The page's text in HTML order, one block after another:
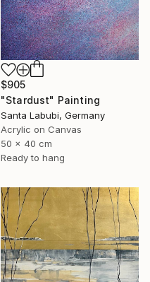
$905
"Stardust" Painting
Santa Labubi, Germany
Acrylic on Canvas
50 x 40 cm
Ready to hang